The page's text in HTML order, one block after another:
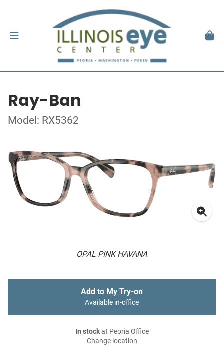
Ray-Ban
Model: RX5362
OPAL PINK HAVANA
Add to My Try-on
Available in-office
In stockat Peoria Office
Change location